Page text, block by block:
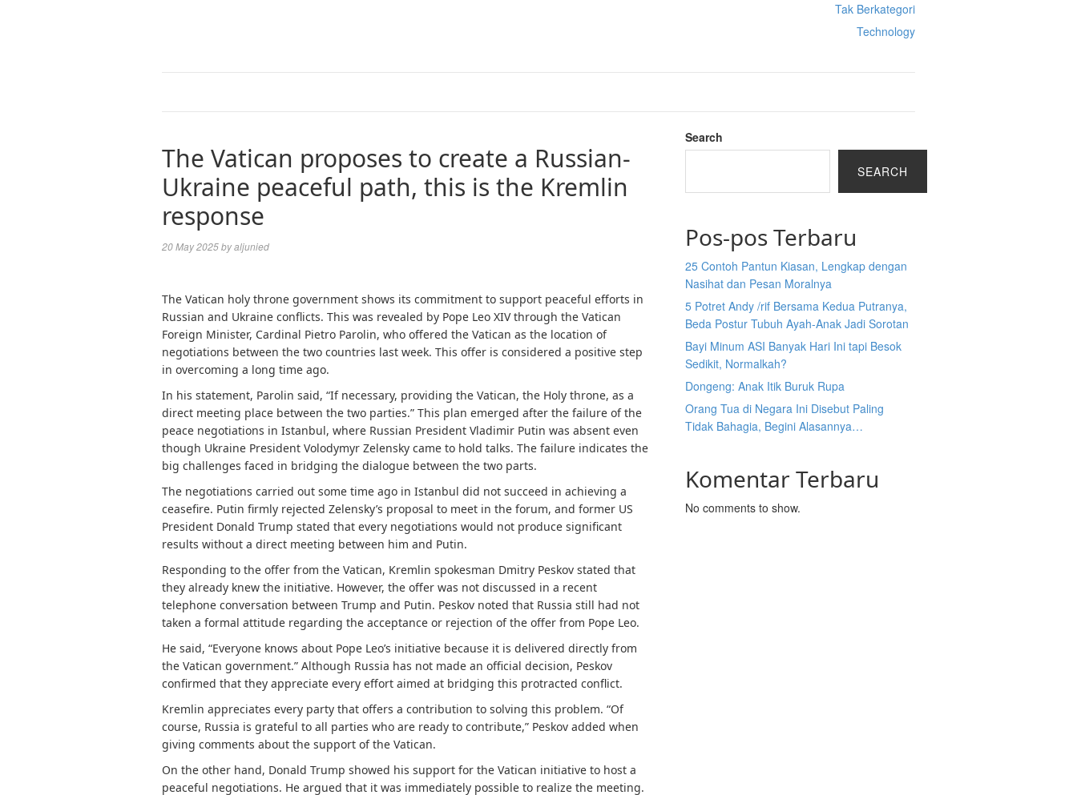
Tak Berkategori
Technology
The Vatican proposes to create a Russian-
Ukraine peaceful path, this is the Kremlin
response
20 May 2025byaljunied
The Vatican holy throne government shows its commitment to support peaceful efforts in
Russian and Ukraine conflicts. This was revealed by Pope Leo XIV through the Vatican
Foreign Minister, Cardinal Pietro Parolin, who offered the Vatican as the location of
negotiations between the two countries last week. This offer is considered a positive step
in overcoming a long time ago.
In his statement, Parolin said, “If necessary, providing the Vatican, the Holy throne, as a
direct meeting place between the two parties.” This plan emerged after the failure of the
peace negotiations in Istanbul, where Russian President Vladimir Putin was absent even
though Ukraine President Volodymyr Zelensky came to hold talks. The failure indicates the
big challenges faced in bridging the dialogue between the two parts.
The negotiations carried out some time ago in Istanbul did not succeed in achieving a
ceasefire. Putin firmly rejected Zelensky’s proposal to meet in the forum, and former US
President Donald Trump stated that every negotiations would not produce significant
results without a direct meeting between him and Putin.
Responding to the offer from the Vatican, Kremlin spokesman Dmitry Peskov stated that
they already knew the initiative. However, the offer was not discussed in a recent
telephone conversation between Trump and Putin. Peskov noted that Russia still had not
taken a formal attitude regarding the acceptance or rejection of the offer from Pope Leo.
He said, “Everyone knows about Pope Leo’s initiative because it is delivered directly from
the Vatican government.” Although Russia has not made an official decision, Peskov
confirmed that they appreciate every effort aimed at bridging this protracted conflict.
Kremlin appreciates every party that offers a contribution to solving this problem. “Of
course, Russia is grateful to all parties who are ready to contribute,” Peskov added when
giving comments about the support of the Vatican.
On the other hand, Donald Trump showed his support for the Vatican initiative to host a
peaceful negotiations. He argued that it was immediately possible to realize the meeting.
Search
SEARCH
Pos-pos Terbaru
25 Contoh Pantun Kiasan, Lengkap dengan
Nasihat dan Pesan Moralnya
5 Potret Andy /rif Bersama Kedua Putranya,
Beda Postur Tubuh Ayah-Anak Jadi Sorotan
Bayi Minum ASI Banyak Hari Ini tapi Besok
Sedikit, Normalkah?
Dongeng: Anak Itik Buruk Rupa
Orang Tua di Negara Ini Disebut Paling
Tidak Bahagia, Begini Alasannya…
Komentar Terbaru
No comments to show.